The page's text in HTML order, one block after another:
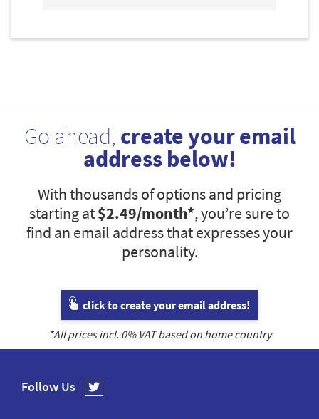
Go ahead, create your email
address below!
With thousands of options and pricing
starting at$2.49/month*, you’re sure to
find an email address that expresses your
personality.
click to create your email address!
*All prices incl. 0% VAT based on home country
Follow Us